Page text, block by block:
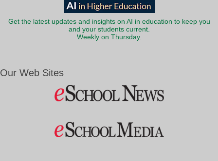
Get the latest updates and insights on AI in education to keep you
and your students current.
Weekly on Thursday.
Our Web Sites